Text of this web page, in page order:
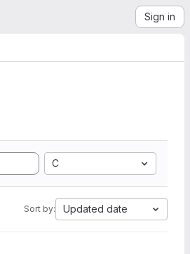
Sign in
C
Sort by: Updated date